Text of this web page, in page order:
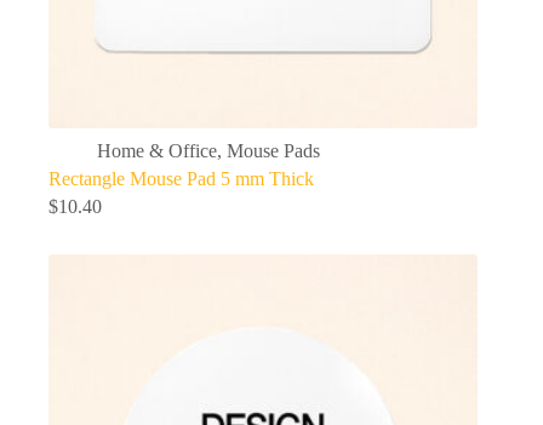
Home & Office, Mouse Pads
Rectangle Mouse Pad 5 mm Thick
$10.40